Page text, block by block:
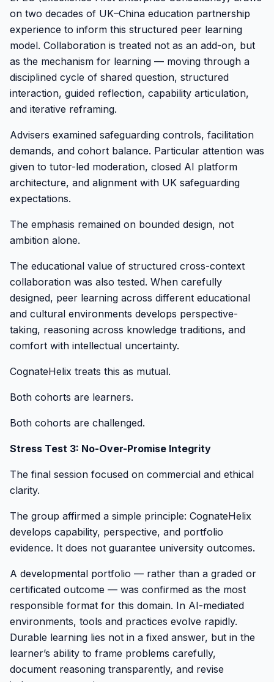
on two decades of UK–China education partnership
experience to inform this structured peer learning
model. Collaboration is treated not as an add-on, but
as the mechanism for learning — moving through a
disciplined cycle of shared question, structured
interaction, guided reflection, capability articulation,
and iterative reframing.
Advisers examined safeguarding controls, facilitation
demands, and cohort balance. Particular attention was
given to tutor-led moderation, closed AI platform
architecture, and alignment with UK safeguarding
expectations.
The emphasis remained on bounded design, not
ambition alone.
The educational value of structured cross-context
collaboration was also tested. When carefully
designed, peer learning across different educational
and cultural environments develops perspective-
taking, reasoning across knowledge traditions, and
comfort with intellectual uncertainty.
CognateHelix treats this as mutual.
Both cohorts are learners.
Both cohorts are challenged.
Stress Test 3: No-Over-Promise Integrity
The final session focused on commercial and ethical
clarity.
The group affirmed a simple principle: CognateHelix
develops capability, perspective, and portfolio
evidence. It does not guarantee university outcomes.
A developmental portfolio — rather than a graded or
certificated outcome — was confirmed as the most
responsible format for this domain. In AI-mediated
environments, tools and practices evolve rapidly.
Durable learning lies not in a fixed answer, but in the
learner’s ability to frame problems carefully,
document reasoning transparently, and revise